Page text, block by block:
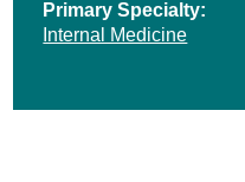
Primary Specialty:
Internal Medicine